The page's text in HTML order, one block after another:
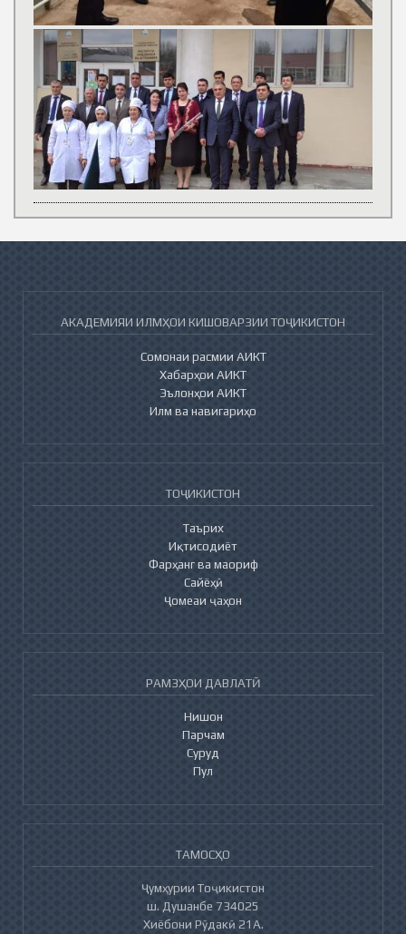
АКАДЕМИЯИ ИЛМҲОИ КИШОВАРЗИИ ТОҶИКИСТОН
Сомонаи расмии АИКТ
Хабарҳои АИКТ
Эълонҳои АИКТ
Илм ва навигариҳо
ТОҶИКИСТОН
Таърих
Иқтисодиёт
Фарҳанг ва маориф
Сайёҳӣ
Ҷомеаи ҷаҳон
РАМЗҲОИ ДАВЛАТӢ
Нишон
Парчам
Суруд
Пул
ТАМОСҲО
Ҷумҳурии Тоҷикистон
ш. Душанбе 734025
Хиёбони Рӯдакӣ 21А.